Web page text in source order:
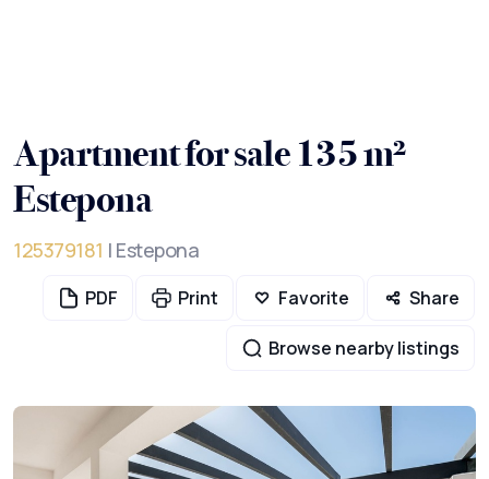
Apartment for sale 135 m²
Estepona
125379181 | Estepona
PDF Print Favorite Share
Browse nearby listings